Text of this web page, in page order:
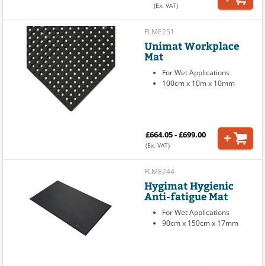
(Ex. VAT)
FLME251
Unimat Workplace
Mat
For Wet Applications
100cm x 10m x 10mm
£664.05 - £699.00
(Ex. VAT)
FLME244
Hygimat Hygienic
Anti-fatigue Mat
For Wet Applications
90cm x 150cm x 17mm